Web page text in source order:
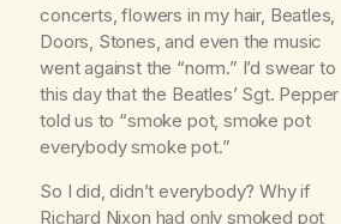
concerts, flowers in my hair, Beatles,
Doors, Stones, and even the music
went against the “norm.” I’d swear to
this day that the Beatles’ Sgt. Pepper
told us to “smoke pot, smoke pot
everybody smoke pot.”
So I did, didn’t everybody? Why if
Richard Nixon had only smoked pot